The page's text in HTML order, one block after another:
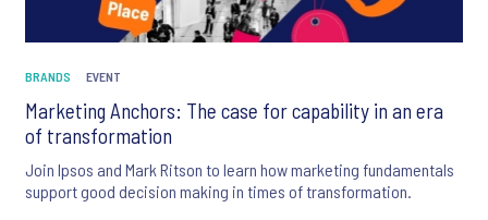
BRANDS EVENT
Marketing Anchors: The case for capability in an era
of transformation
Join Ipsos and Mark Ritson to learn how marketing fundamentals
support good decision making in times of transformation.